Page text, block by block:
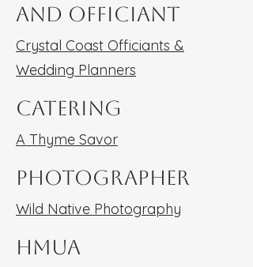
and Officiant
Crystal Coast Officiants &
Wedding Planners
Catering
A Thyme Savor
Photographer
Wild Native Photography
HMUA